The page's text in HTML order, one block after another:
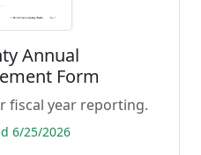
Annual
Form
fiscal year reporting.
6/25/2026